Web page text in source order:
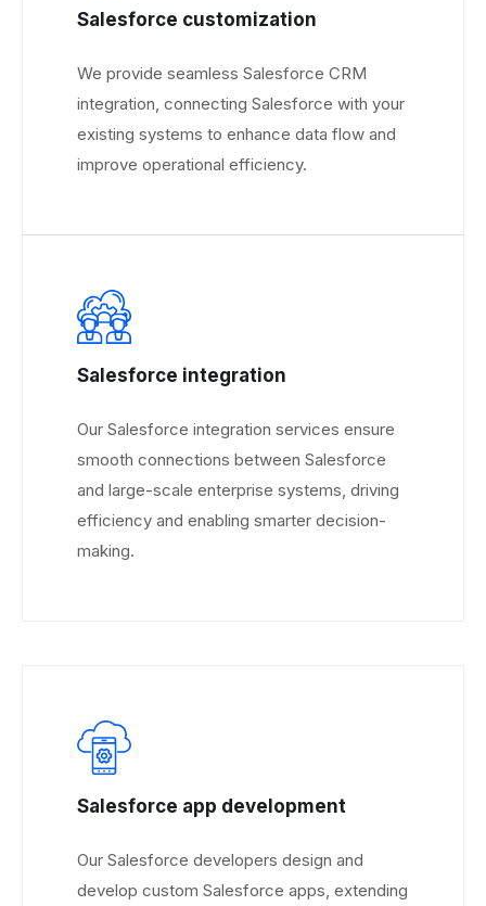
Salesforce customization
We provide seamless Salesforce CRM
integration, connecting Salesforce with your
existing systems to enhance data flow and
improve operational efficiency.
Salesforce integration
Our Salesforce integration services ensure
smooth connections between Salesforce
and large-scale enterprise systems, driving
efficiency and enabling smarter decision-
making.
Salesforce app development
Our Salesforce developers design and
develop custom Salesforce apps, extending